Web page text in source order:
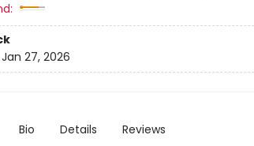
Jan 27, 2026
Bio Details Reviews